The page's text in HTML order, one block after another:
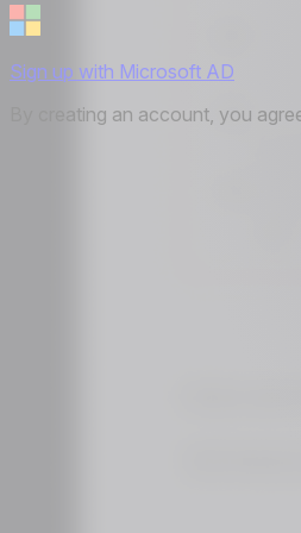
Sign up with Microsoft AD
By creating an account, you